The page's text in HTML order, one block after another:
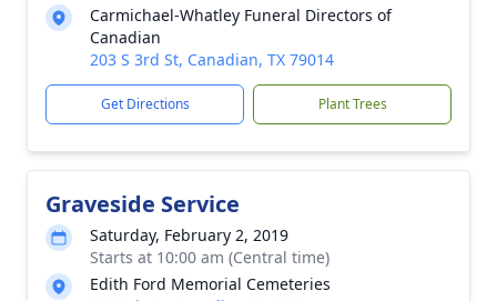
Carmichael-Whatley Funeral Directors of
Canadian
203 S 3rd St, Canadian, TX 79014
Get Directions Plant Trees
Graveside Service
Saturday, February 2, 2019
Starts at 10:00 am (Central time)
Edith Ford Memorial Cemeteries